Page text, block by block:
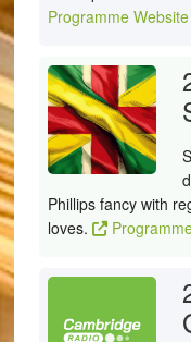
Programme Website
Phillips fancy with
loves.